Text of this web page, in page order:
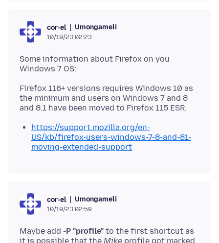
cor-el Umongameli
10/19/23 02:23
Some information about Firefox on you
Firefox 116+ versions requires Windows 10 as
the minimum and users on Windows 7 and 8
https://support.mozilla.org/en-
US/kb/firefox-users-windows-7-8-and-81-
moving-extended-support
cor-el Umongameli
10/19/23 02:59
Maybe add -P "profile" to the first shortcut as
it is possible that the Mike profile got marked